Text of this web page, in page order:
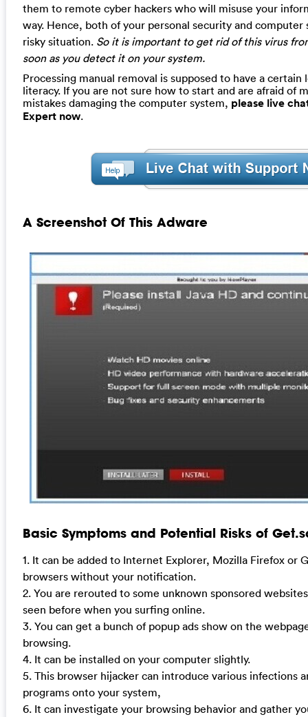
them to remote cyber hackers who will misuse your
way. Hence, both of your personal security and computer
risky situation. So it is important to get rid of this virus
soon as you detect it on your system.
Processing manual removal is supposed to have a
literacy. If you are not sure how to start and are afraid of
mistakes damaging the computer system, please live
Expert now.
A Screenshot Of This Adware
Basic Symptoms and Potential Risks of
1. It can be added to Internet Explorer, Mozilla Firefox or
browsers without your notification.
2. You are rerouted to some unknown sponsored
seen before when you surfing online.
3. You can get a bunch of popup ads show on the
browsing.
4. It can be installed on your computer slightly.
5. This browser hijacker can introduce various infections
programs onto your system,
6. It can investigate your browsing behavior and gather